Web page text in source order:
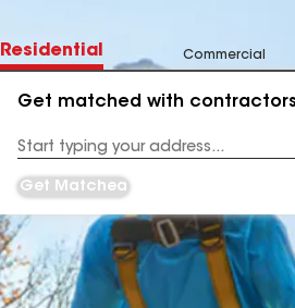
Residential Commercial
Get matched with
Address
Get Matched